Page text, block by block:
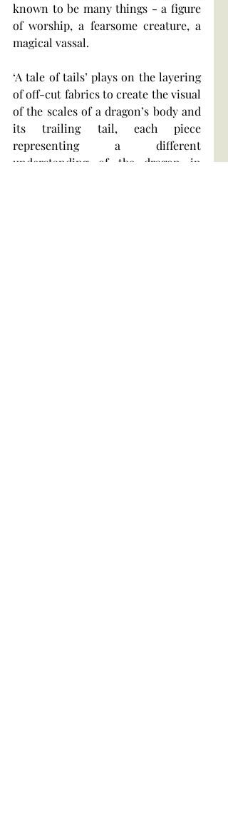
known to be many things - a figure
of worship, a fearsome creature, a
magical vassal.
‘A tale of tails’ plays on the layering
of off-cut fabrics to create the visual
of the scales of a dragon’s body and
its trailing tail, each piece
representing a different
understanding of the dragon in